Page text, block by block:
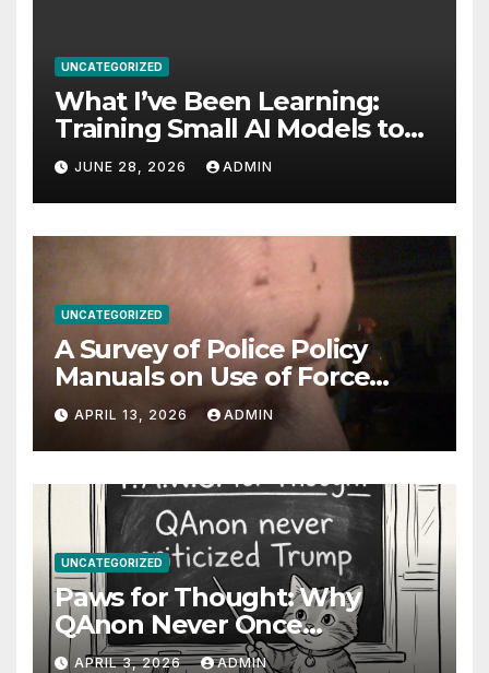
UNCATEGORIZED
What I’ve Been Learning:
Training Small AI Models to
Be World-Class at One Thing
JUNE 28, 2026 ADMIN
UNCATEGORIZED
A Survey of Police Policy
Manuals on Use of Force
Against Uncooperative
Arrestees: Baton Strikes,
Target Areas, and Evolving
Standards
APRIL 13, 2026 ADMIN
UNCATEGORIZED
Paws for Thought: Why
QAnon Never Once
Questioned Trump
APRIL 3, 2026 ADMIN